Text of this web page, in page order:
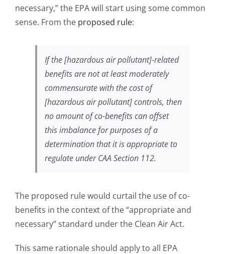
necessary,” the EPA will start using some common
sense. From the proposed rule:
If the [hazardous air pollutant]-related
benefits are not at least moderately
commensurate with the cost of
[hazardous air pollutant] controls, then
no amount of co-benefits can offset
this imbalance for purposes of a
determination that it is appropriate to
regulate under CAA Section 112.
The proposed rule would curtail the use of co-
benefits in the context of the “appropriate and
necessary” standard under the Clean Air Act.
This same rationale should apply to all EPA